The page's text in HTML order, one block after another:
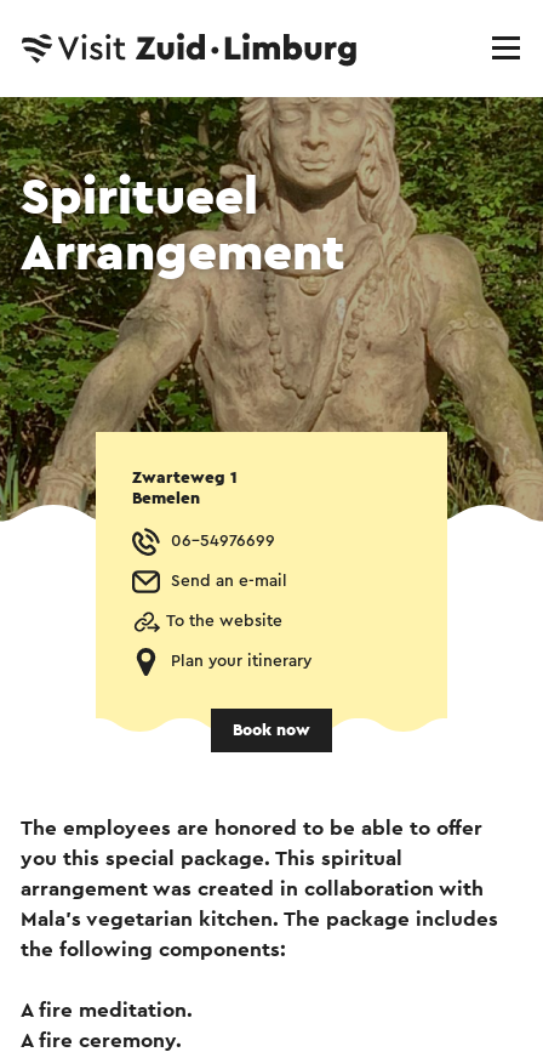
Spiritueel
Arrangement
Zwarteweg 1
Bemelen
06-54976699
Send an e-mail
To the website
Plan your itinerary
Book now
The employees are honored to be able to offer
you this special package. This spiritual
arrangement was created in collaboration with
Mala's vegetarian kitchen. The package includes
the following components:
A fire meditation.
A fire ceremony.